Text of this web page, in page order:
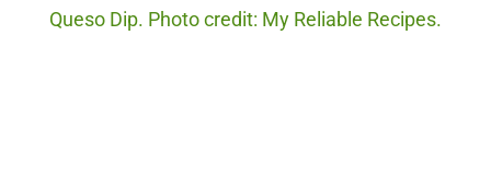
Queso Dip. Photo credit: My Reliable Recipes.